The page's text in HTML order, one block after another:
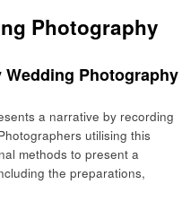
Photography
Photography
a narrative by recording
utilising this
methods to present a
the preparations,